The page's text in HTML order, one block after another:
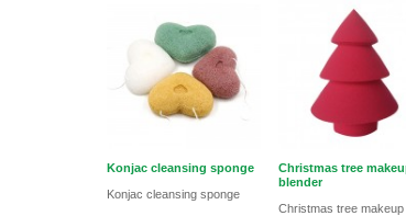
Konjac cleansing sponge
Konjac cleansing sponge
Christmas tree
blender
Christmas tree makeup